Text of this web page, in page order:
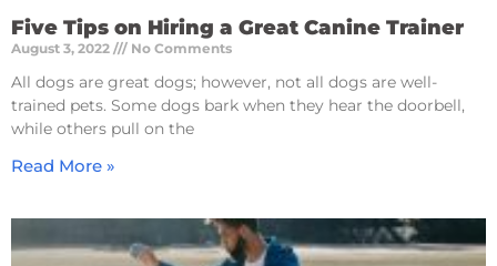
Five Tips on Hiring a Great Canine Trainer
August 3, 2022 No Comments
All dogs are great dogs; however, not all dogs are well-
trained pets. Some dogs bark when they hear the doorbell,
while others pull on the
Read More »